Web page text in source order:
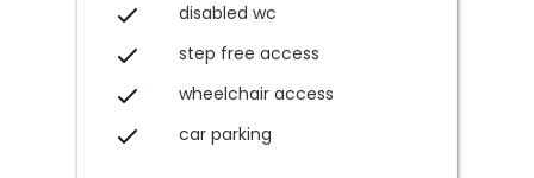
disabled wc
step free access
wheelchair access
car parking